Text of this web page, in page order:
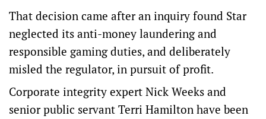
That decision came after an inquiry found Star
neglected its anti-money laundering and
responsible gaming duties, and deliberately
misled the regulator, in pursuit of profit.
Corporate integrity expert Nick Weeks and
senior public servant Terri Hamilton have been